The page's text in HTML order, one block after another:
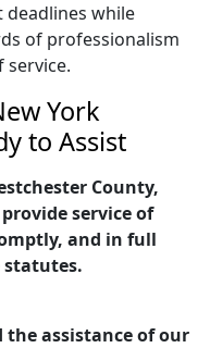
deadlines while
of professionalism
York
to Assist
County,
service of
and in full
statutes.
the assistance of our